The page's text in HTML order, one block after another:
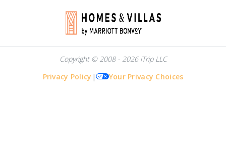
Copyright © 2008 - 2026 iTrip LLC
Privacy Policy | Your Privacy Choices